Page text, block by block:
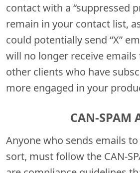
contact with a “suppressed
remain in your contact list,
could potentially send “X”
will no longer receive
other clients who have
more engaged in your
CAN-SPAM
Anyone who sends emails
sort, must follow the CAN-